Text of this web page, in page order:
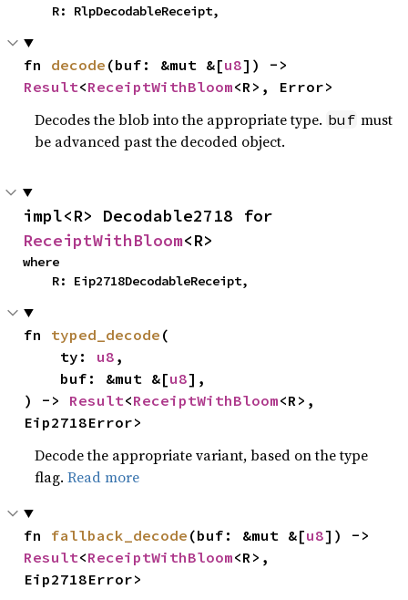
    R: RlpDecodableReceipt,
fn decode (buf: &mut &[u8
Result<ReceiptWithBloom<R>, Error>
Decodes the blob into the appropriate type. buf must
be advanced past the decoded object.
ReceiptWithBloom<R>
where
    R: Eip2718DecodableReceipt,
fn typed_decode (
    ty:
u8 ,
    buf: &mut &[
u8],
) -> Result<ReceiptWithBloom<R>,
Eip2718Error>
Decode the appropriate variant, based on the type
flag.Read more
fn fallback_decode (buf: &mut &[u8
Result<ReceiptWithBloom<R>,
Eip2718Error>